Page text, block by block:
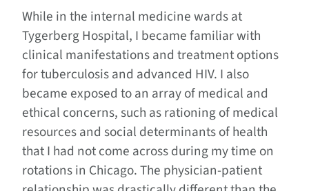
While in the internal medicine wards at
Tygerberg Hospital, I became familiar with
clinical manifestations and treatment options
for tuberculosis and advanced HIV. I also
became exposed to an array of medical and
ethical concerns, such as rationing of medical
resources and social determinants of health
that I had not come across during my time on
rotations in Chicago. The physician-patient